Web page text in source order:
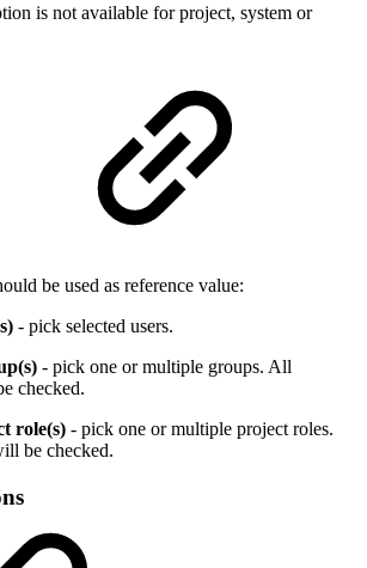
is not available for project, system or
be used as reference value:
- pick selected users.
- pick one or multiple groups. All
checked.
role(s) - pick one or multiple project roles.
be checked.